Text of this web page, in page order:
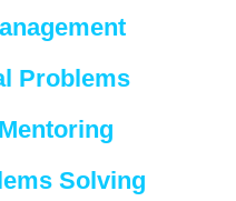
Problems
Solving